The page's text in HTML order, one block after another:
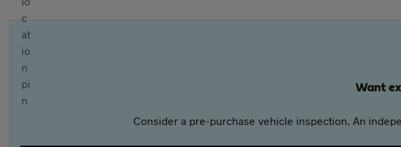
Want
Consider a pre-purchase vehicle inspection. An